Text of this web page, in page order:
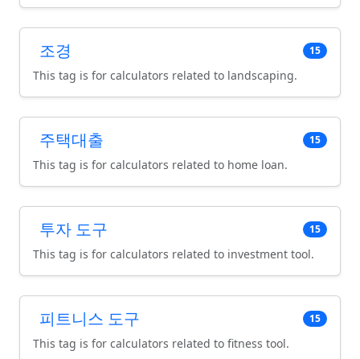
조경 15
This tag is for calculators related to landscaping.
주택대출 15
This tag is for calculators related to home loan.
투자 도구 15
This tag is for calculators related to investment tool.
피트니스 도구 15
This tag is for calculators related to fitness tool.